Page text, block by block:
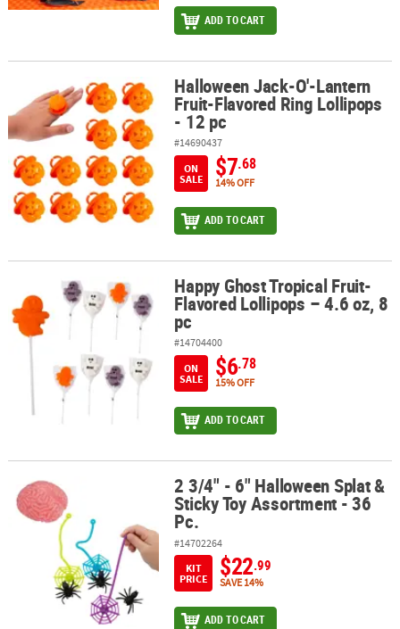
ADD TO CART
Halloween Jack-O'-Lantern Fruit-Flavored Ring Lollipops - 12 pc
Halloween Jack-O'-Lantern
Fruit-Flavored Ring Lollipops
- 12 pc
#14690437
ON
SALE
$7.68
14% OFF
ADD TO CART
Happy Ghost Tropical Fruit-Flavored Lollipops – 4.6 oz, 8 pc
Happy Ghost Tropical Fruit-
Flavored Lollipops – 4.6 oz, 8
pc
#14704400
ON
SALE
$6.78
15% OFF
ADD TO CART
2 3/4" - 6" Halloween Splat & Sticky Toy Assortment - 36 Pc.
2 3/4" - 6" Halloween Splat &
Sticky Toy Assortment - 36
Pc.
#14702264
KIT
PRICE
$22.99
SAVE 14%
ADD TO CART